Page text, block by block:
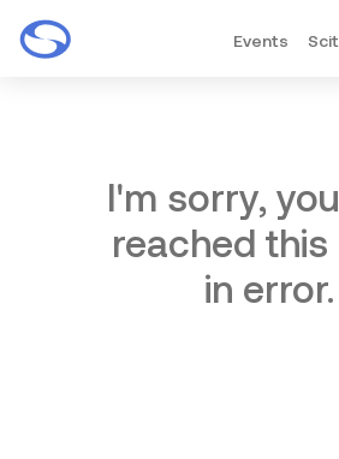
Events
I'm sorry,
reached this
in error.